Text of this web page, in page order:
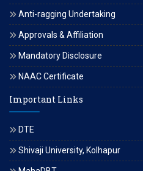
Anti-ragging Undertaking
Approvals & Affiliation
Mandatory Disclosure
NAAC Certificate
Important Links
DTE
Shivaji University, Kolhapur